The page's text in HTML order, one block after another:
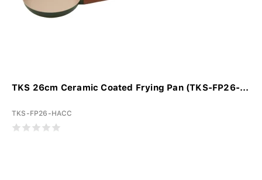
TKS 26cm Ceramic Coated Frying Pan (TKS-FP26-...
TKS-FP26-HACC